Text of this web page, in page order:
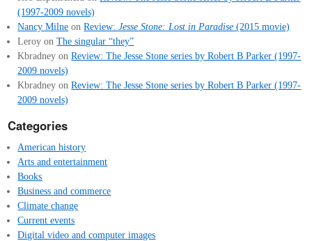
(1997-2009 novels)
Nancy Milne onReview:Jesse Stone: Lost in Paradise (2015 movie)
Leroy onThe singular “they”
Kbradney onReview: The Jesse Stone series by Robert B Parker (1997-
2009 novels)
Kbradney onReview: The Jesse Stone series by Robert B Parker (1997-
2009 novels)
Categories
American history
Arts and entertainment
Books
Business and commerce
Climate change
Current events
Digital video and computer images